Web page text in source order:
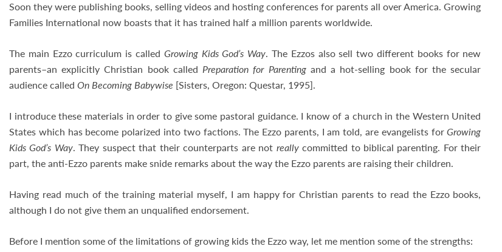
Soon they were publishing books, selling videos and hosting conferences for parents all over America. Growing
Families International now boasts that it has trained half a million parents worldwide.
The main Ezzo curriculum is called Growing Kids God’s Way. The Ezzos also sell two different books for new
parents–an explicitly Christian book calledPreparation for Parentingand a hot-selling book for the secular
audience called On Becoming Babywise [Sisters, Oregon: Questar, 1995].
I introduce these materials in order to give some pastoral guidance. I know of a church in the Western United
States which has become polarized into two factions. The Ezzo parents, I am told, are evangelists forGrowing
Kids God’s Way. They suspect that their counterparts are not reallycommitted to biblical parenting. For their
part, the anti-Ezzo parents make snide remarks about the way the Ezzo parents are raising their children.
Having read much of the training material myself, I am happy for Christian parents to read the Ezzo books,
although I do not give them an unqualified endorsement.
Before I mention some of the limitations of growing kids the Ezzo way, let me mention some of the strengths: